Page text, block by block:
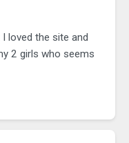
loved the site and
2 girls who seems